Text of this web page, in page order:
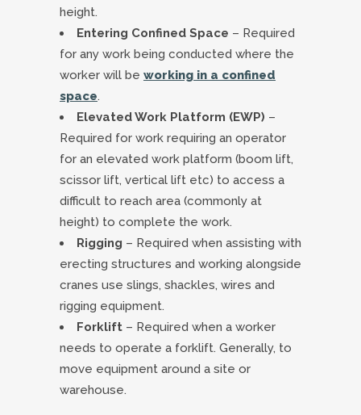
height.
Entering Confined Space – Required
for any work being conducted where the
worker will be working in a confined
space.
Elevated Work Platform (EWP) –
Required for work requiring an operator
for an elevated work platform (boom lift,
scissor lift, vertical lift etc) to access a
difficult to reach area (commonly at
height) to complete the work.
Rigging – Required when assisting with
erecting structures and working alongside
cranes use slings, shackles, wires and
rigging equipment.
Forklift – Required when a worker
needs to operate a forklift. Generally, to
move equipment around a site or
warehouse.